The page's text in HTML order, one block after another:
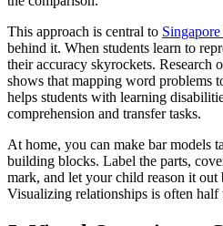
This approach is central to
behind it. When students learn to
their accuracy skyrockets. Research
shows that mapping word problems
helps students with learning
comprehension and transfer tasks.
At home, you can make bar models
building blocks. Label the parts,
mark, and let your child reason it out
Visualizing relationships is often half